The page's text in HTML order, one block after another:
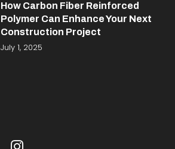
How Carbon Fiber Reinforced
Polymer Can Enhance Your Next
Construction Project
July 1, 2025